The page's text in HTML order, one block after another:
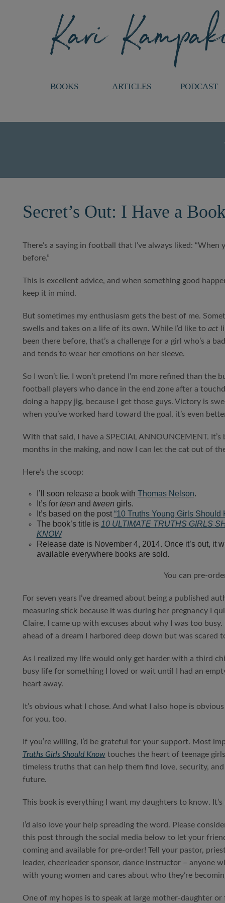
BOOKS ARTICLES PODCAST
Secret’s Out: I Have a
There’s a saying in football that I’ve always liked:
before.”
This is excellent advice, and when something good
keep it in mind.
But sometimes my enthusiasm gets the best of me.
swells and takes on a life of its own. While I’d like toact
been there before, that’s a challenge for a girl who’s a
and tends to wear her emotions on her sleeve.
So I won’t lie. I won’t pretend I’m more refined than the
football players who dance in the end zone after a
doing a happy jig, because I get those guys. Victory is
when you’ve worked hard toward the goal, it’s even
With that said, I have a SPECIAL ANNOUNCEMENT. It’s
months in the making, and now I can let the cat out of
Here’s the scoop:
I’ll soon release a book with Thomas Nelson.
It’s for teen and tween girls.
It’s based on the post “10 Truths Young Girls Should
The book’s title is 10 ULTIMATE TRUTHS GIRLS
KNOW
Release date is November 4, 2014. Once it’s out, it
available everywhere books are sold.
You can pre-
For seven years I’ve dreamed about being a published
measuring stick because it was during her pregnancy I
Claire, I came up with excuses about why I was too
ahead of a dream I harbored deep down but was scared
As I realized my life would only get harder with a third
busy life for something I loved or wait until I had an
heart away.
It’s obvious what I chose. And what I also hope is
for you, too.
If you’re willing, I’d be grateful for your support. Most
Truths Girls Should Know touches the heart of teenage
timeless truths that can help them find love, security,
future.
This book is everything I want my daughters to know.
I’d also love your help spreading the word. Please
this post through the social media below to let your
coming and available for pre-order! Tell your pastor,
leader, cheerleader sponsor, dance instructor – anyone
with young women and cares about who they’re
One of my hopes is to speak at large mother-daughter or